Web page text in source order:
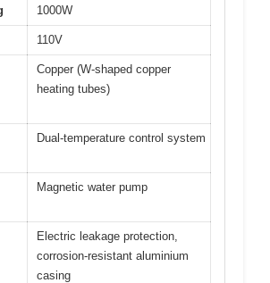
1000W
110V
Copper (W-shaped copper
heating tubes)
Dual-temperature control system
Magnetic water pump
Electric leakage protection,
corrosion-resistant aluminium
casing